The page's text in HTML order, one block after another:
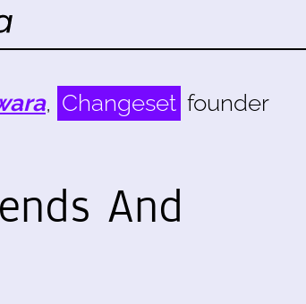
, Changeset founder
And